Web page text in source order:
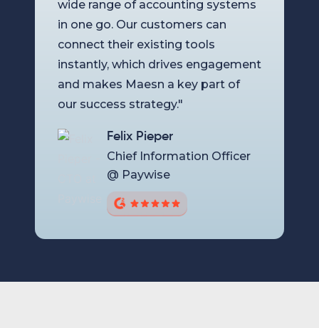
wide range of accounting systems
in one go. Our customers can
connect their existing tools
instantly, which drives engagement
and makes Maesn a key part of
our success strategy."
Felix Pieper
Chief Information Officer
@ Paywise